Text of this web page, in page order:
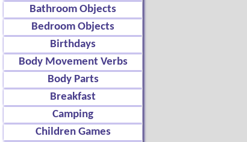
Bathroom Objects
Bedroom Objects
Birthdays
Body Movement Verbs
Body Parts
Breakfast
Camping
Children Games